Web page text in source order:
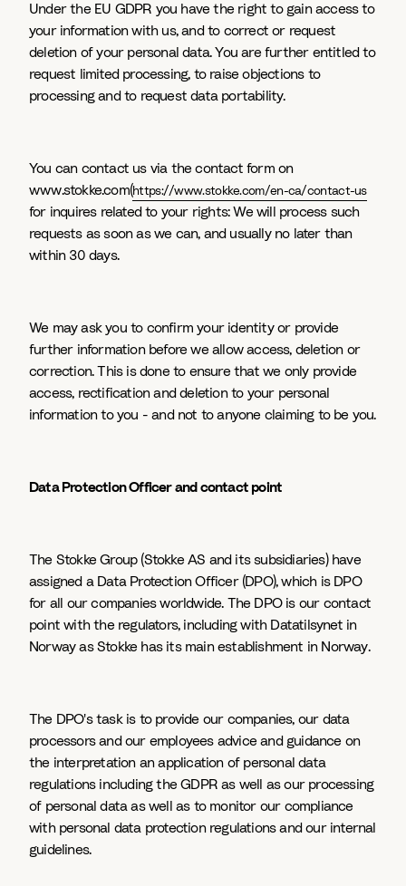
Under the EU GDPR you have the right to gain access to
your information with us, and to correct or request
deletion of your personal data. You are further entitled to
request limited processing, to raise objections to
processing and to request data portability.
You can contact us via the contact form on
www.stokke.com(https://www.stokke.com/en-ca/contact-us
for inquires related to your rights: We will process such
requests as soon as we can, and usually no later than
within 30 days.
We may ask you to confirm your identity or provide
further information before we allow access, deletion or
correction. This is done to ensure that we only provide
access, rectification and deletion to your personal
information to you - and not to anyone claiming to be you.
Data Protection Officer and contact point
The Stokke Group (Stokke AS and its subsidiaries) have
assigned a Data Protection Officer (DPO), which is DPO
for all our companies worldwide. The DPO is our contact
point with the regulators, including with Datatilsynet in
Norway as Stokke has its main establishment in Norway.
The DPO's task is to provide our companies, our data
processors and our employees advice and guidance on
the interpretation an application of personal data
regulations including the GDPR as well as our processing
of personal data as well as to monitor our compliance
with personal data protection regulations and our internal
guidelines.